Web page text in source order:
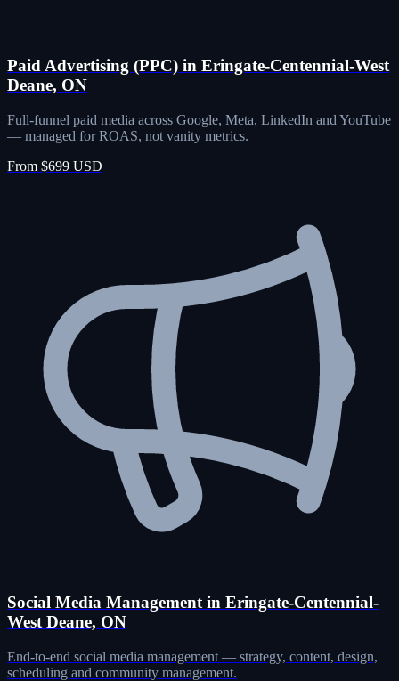
Paid Advertising (PPC) in Eringate-Centennial-West
Deane, ON
Full-funnel paid media across Google, Meta, LinkedIn and YouTube
— managed for ROAS, not vanity metrics.
From $699 USD
Social Media Management in Eringate-Centennial-
West Deane, ON
End-to-end social media management — strategy, content, design,
scheduling and community management.